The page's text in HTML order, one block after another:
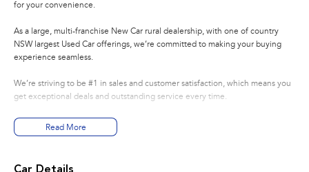
for your convenience.
As a large, multi-franchise New Car rural dealership, with one of country
NSW largest Used Car offerings, we’re committed to making your buying
experience seamless.
We’re striving to be #1 in sales and customer satisfaction, which means you
get exceptional deals and outstanding service every time.
- Test drives available
- Trade-ins always welcome
Read More